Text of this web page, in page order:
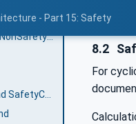
- Part 15: Safety
ResponseSPDU: NonSafetyData
SafetyProvider and SafetyConsumer Sequence diagram
8.2
For